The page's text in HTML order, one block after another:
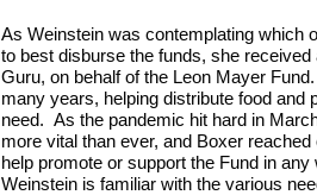
As Weinstein was contemplating which
to best disburse the funds, she
Guru, on behalf of the Leon Mayer
many years, helping distribute food
need. As the pandemic hit hard in
more vital than ever, and Boxer
help promote or support the Fund in
Weinstein is familiar with the various